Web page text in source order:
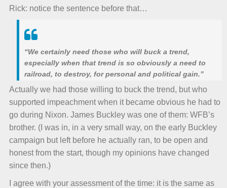
Rick: notice the sentence before that…
“We certainly need those who will buck a trend,
especially when that trend is so obviously a need to
railroad, to destroy, for personal and political gain.”
Actually we had those willing to buck the trend, but who
supported impeachment when it became obvious he had to
go during Nixon. James Buckley was one of them: WFB’s
brother. (I was in, in a very small way, on the early Buckley
campaign but left before he actually ran, to be open and
honest from the start, though my opinions have changed
since then.)
I agree with your assessment of the time: it is the same as